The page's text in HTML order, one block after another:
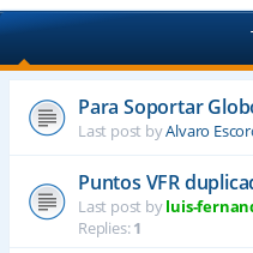
Para Soportar
Last post byAlvaro
Puntos VFR
Last post byluis-
Replies:1